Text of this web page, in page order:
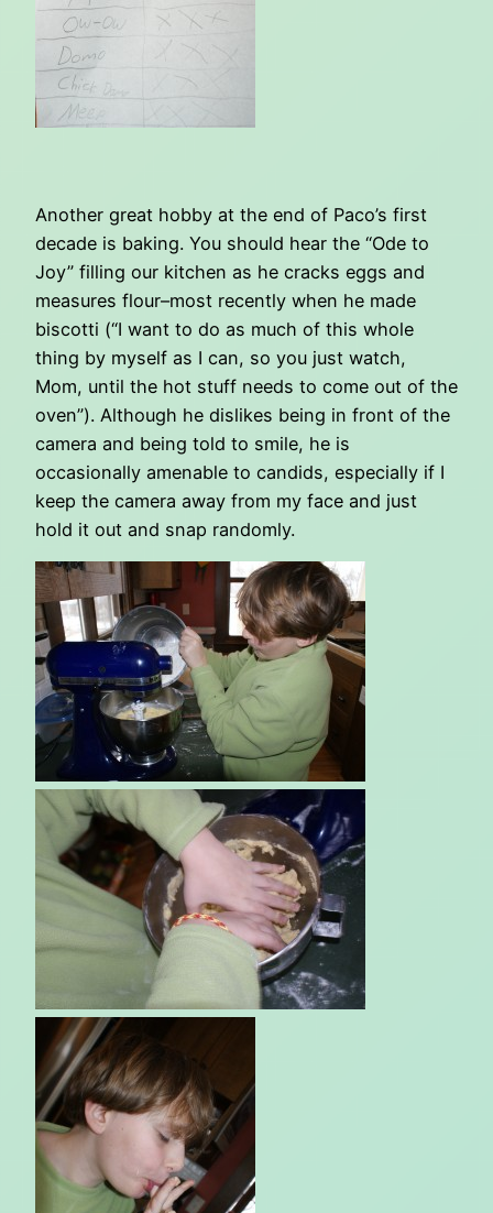
Another great hobby at the end of Paco’s first
decade is baking. You should hear the “Ode to
Joy” filling our kitchen as he cracks eggs and
measures flour–most recently when he made
biscotti (“I want to do as much of this whole
thing by myself as I can, so you just watch,
Mom, until the hot stuff needs to come out of the
oven”). Although he dislikes being in front of the
camera and being told to smile, he is
occasionally amenable to candids, especially if I
keep the camera away from my face and just
hold it out and snap randomly.